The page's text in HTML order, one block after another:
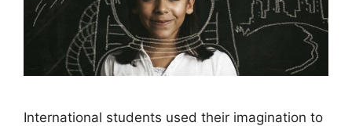
International students used their imagination to